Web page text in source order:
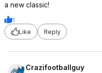
a new classic!
1
Like
Reply
Crazifootballguy